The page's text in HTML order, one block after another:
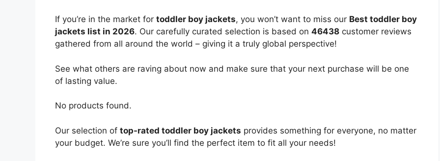
If you’re in the market for toddler boy jackets, you won’t want to miss our Best toddler boy
jackets list in 2026. Our carefully curated selection is based on 46438 customer reviews
gathered from all around the world – giving it a truly global perspective!
See what others are raving about now and make sure that your next purchase will be one
of lasting value.
No products found.
Our selection of top-rated toddler boy jackets provides something for everyone, no matter
your budget. We’re sure you’ll find the perfect item to fit all your needs!